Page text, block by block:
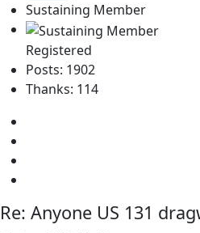
Sustaining Member
Registered
Posts: 1902
Thanks: 114
Re: Anyone US 131